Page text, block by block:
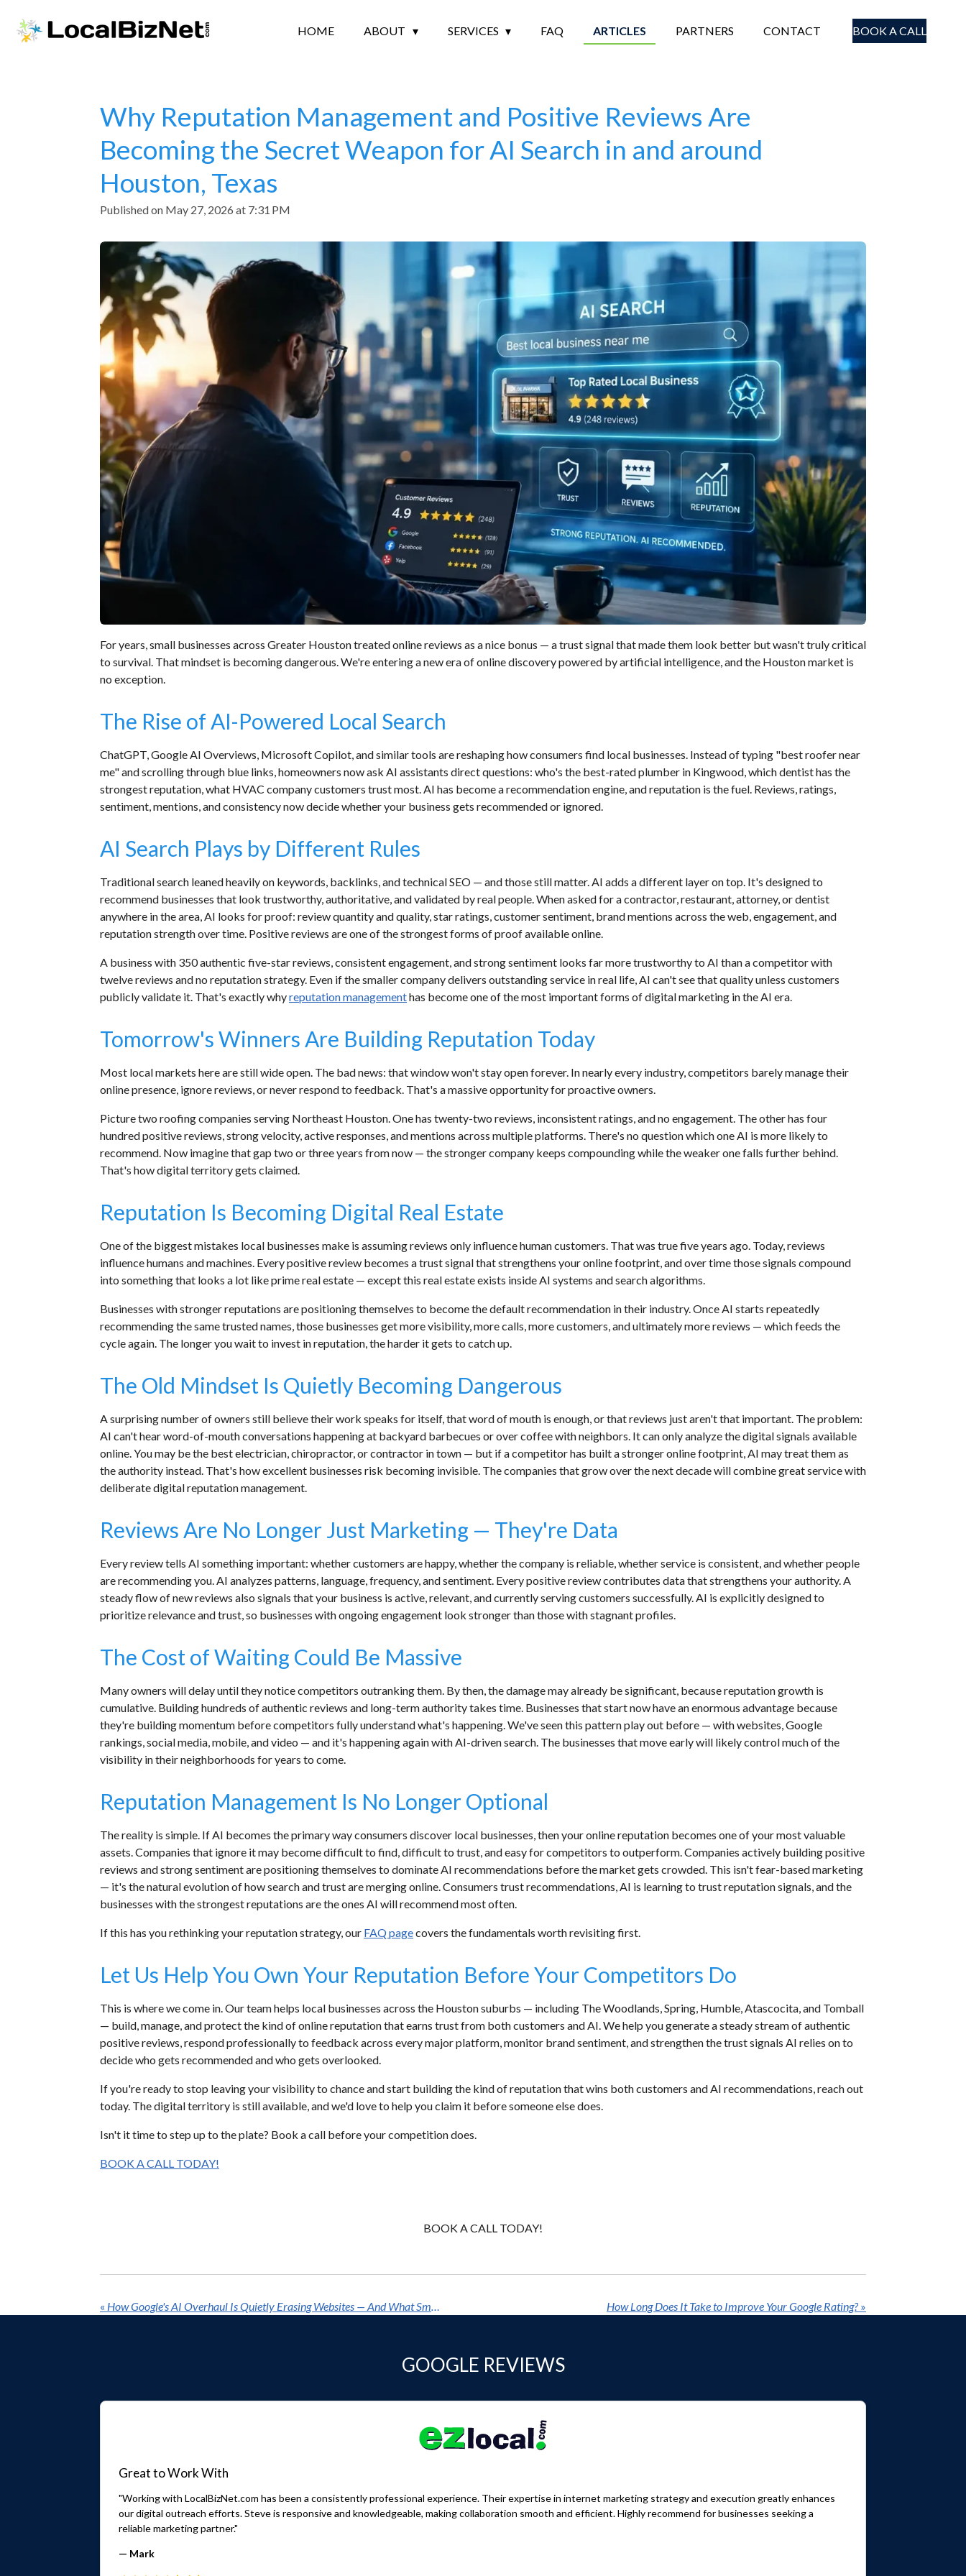
to
HOME ABOUT SERVICES FAQ ARTICLES PARTNERS CONTACT BOOK A CALL
Why Reputation Management and Positive Reviews Are
Becoming the Secret Weapon for AI Search in and around
Houston, Texas
Published on May 27, 2026 at 7:31 PM
For years, small businesses across Greater Houston treated online reviews as a nice bonus — a trust signal that made them look better but wasn't truly critical
to survival. That mindset is becoming dangerous. We're entering a new era of online discovery powered by artificial intelligence, and the Houston market is
no exception.
The Rise of AI-Powered Local Search
ChatGPT, Google AI Overviews, Microsoft Copilot, and similar tools are reshaping how consumers find local businesses. Instead of typing "best roofer near
me" and scrolling through blue links, homeowners now ask AI assistants direct questions: who's the best-rated plumber in Kingwood, which dentist has the
strongest reputation, what HVAC company customers trust most. AI has become a recommendation engine, and reputation is the fuel. Reviews, ratings,
sentiment, mentions, and consistency now decide whether your business gets recommended or ignored.
AI Search Plays by Different Rules
Traditional search leaned heavily on keywords, backlinks, and technical SEO — and those still matter. AI adds a different layer on top. It's designed to
recommend businesses that look trustworthy, authoritative, and validated by real people. When asked for a contractor, restaurant, attorney, or dentist
anywhere in the area, AI looks for proof: review quantity and quality, star ratings, customer sentiment, brand mentions across the web, engagement, and
reputation strength over time. Positive reviews are one of the strongest forms of proof available online.
A business with 350 authentic five-star reviews, consistent engagement, and strong sentiment looks far more trustworthy to AI than a competitor with
twelve reviews and no reputation strategy. Even if the smaller company delivers outstanding service in real life, AI can't see that quality unless customers
publicly validate it. That's exactly whyreputation managementhas become one of the most important forms of digital marketing in the AI era.
Tomorrow's Winners Are Building Reputation Today
Most local markets here are still wide open. The bad news: that window won't stay open forever. In nearly every industry, competitors barely manage their
online presence, ignore reviews, or never respond to feedback. That's a massive opportunity for proactive owners.
Picture two roofing companies serving Northeast Houston. One has twenty-two reviews, inconsistent ratings, and no engagement. The other has four
hundred positive reviews, strong velocity, active responses, and mentions across multiple platforms. There's no question which one AI is more likely to
recommend. Now imagine that gap two or three years from now — the stronger company keeps compounding while the weaker one falls further behind.
That's how digital territory gets claimed.
Reputation Is Becoming Digital Real Estate
One of the biggest mistakes local businesses make is assuming reviews only influence human customers. That was true five years ago. Today, reviews
influence humans and machines. Every positive review becomes a trust signal that strengthens your online footprint, and over time those signals compound
into something that looks a lot like prime real estate — except this real estate exists inside AI systems and search algorithms.
Businesses with stronger reputations are positioning themselves to become the default recommendation in their industry. Once AI starts repeatedly
recommending the same trusted names, those businesses get more visibility, more calls, more customers, and ultimately more reviews — which feeds the
cycle again. The longer you wait to invest in reputation, the harder it gets to catch up.
The Old Mindset Is Quietly Becoming Dangerous
A surprising number of owners still believe their work speaks for itself, that word of mouth is enough, or that reviews just aren't that important. The problem:
AI can't hear word-of-mouth conversations happening at backyard barbecues or over coffee with neighbors. It can only analyze the digital signals available
online. You may be the best electrician, chiropractor, or contractor in town — but if a competitor has built a stronger online footprint, AI may treat them as
the authority instead. That's how excellent businesses risk becoming invisible. The companies that grow over the next decade will combine great service with
deliberate digital reputation management.
Reviews Are No Longer Just Marketing — They're Data
Every review tells AI something important: whether customers are happy, whether the company is reliable, whether service is consistent, and whether people
are recommending you. AI analyzes patterns, language, frequency, and sentiment. Every positive review contributes data that strengthens your authority. A
steady flow of new reviews also signals that your business is active, relevant, and currently serving customers successfully. AI is explicitly designed to
prioritize relevance and trust, so businesses with ongoing engagement look stronger than those with stagnant profiles.
The Cost of Waiting Could Be Massive
Many owners will delay until they notice competitors outranking them. By then, the damage may already be significant, because reputation growth is
cumulative. Building hundreds of authentic reviews and long-term authority takes time. Businesses that start now have an enormous advantage because
they're building momentum before competitors fully understand what's happening. We've seen this pattern play out before — with websites, Google
rankings, social media, mobile, and video — and it's happening again with AI-driven search. The businesses that move early will likely control much of the
visibility in their neighborhoods for years to come.
Reputation Management Is No Longer Optional
The reality is simple. If AI becomes the primary way consumers discover local businesses, then your online reputation becomes one of your most valuable
assets. Companies that ignore it may become difficult to find, difficult to trust, and easy for competitors to outperform. Companies actively building positive
reviews and strong sentiment are positioning themselves to dominate AI recommendations before the market gets crowded. This isn't fear-based marketing
— it's the natural evolution of how search and trust are merging online. Consumers trust recommendations, AI is learning to trust reputation signals, and the
businesses with the strongest reputations are the ones AI will recommend most often.
If this has you rethinking your reputation strategy, our FAQ pagecovers the fundamentals worth revisiting first.
Let Us Help You Own Your Reputation Before Your Competitors Do
This is where we come in. Our team helps local businesses across the Houston suburbs — including The Woodlands, Spring, Humble, Atascocita, and Tomball
— build, manage, and protect the kind of online reputation that earns trust from both customers and AI. We help you generate a steady stream of authentic
positive reviews, respond professionally to feedback across every major platform, monitor brand sentiment, and strengthen the trust signals AI relies on to
decide who gets recommended and who gets overlooked.
If you're ready to stop leaving your visibility to chance and start building the kind of reputation that wins both customers and AI recommendations, reach out
today. The digital territory is still available, and we'd love to help you claim it before someone else does.
Isn't it time to step up to the plate? Book a call before your competition does.
BOOK A CALL TODAY!
BOOK A CALL TODAY!
« How Google's AI Overhaul Is Quietly Erasing Websites — And What Smart Businesses Are Doing About It How Long Does It Take to Improve Your Google Rating? »
GOOGLE REVIEWS
Great to Work With
"Working with LocalBizNet.com has been a consistently professional experience. Their expertise in internet marketing strategy and execution greatly enhances
our digital outreach efforts. Steve is responsive and knowledgeable, making collaboration smooth and efficient. Highly recommend for businesses seeking a
reliable marketing partner."
— Mark